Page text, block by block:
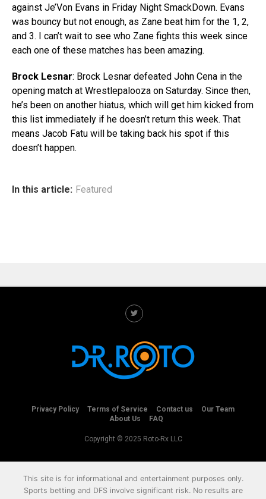
against Je’Von Evans in Friday Night SmackDown. Evans
was bouncy but not enough, as Zane beat him for the 1, 2,
and 3. I can’t wait to see who Zane fights this week since
each one of these matches has been amazing.
Brock Lesnar: Brock Lesnar defeated John Cena in the
opening match at Wrestlepalooza on Saturday. Since then,
he’s been on another hiatus, which will get him kicked from
this list immediately if he doesn’t return this week. That
means Jacob Fatu will be taking back his spot if this
doesn’t happen.
In this article: Featured
Privacy Policy Terms of Service Contact us
Our Team
About Us
FAQ
Copyright © 2025 Roto-Rx LLC
This site is for informational and entertainment purposes only.
Sports betting and DFS involve significant risk. No results are